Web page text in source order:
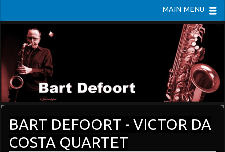
MAIN MENU
BART DEFOORT - VICTOR DA
COSTA QUARTET